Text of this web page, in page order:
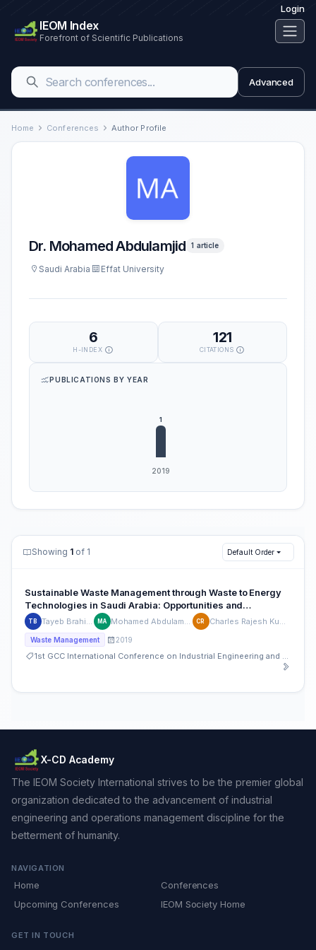
Login
IEOM Index
Forefront of Scientific Publications
Advanced
Home Conferences Author Profile
Dr. Mohamed Abdulamjid 1 article
Saudi Arabia Effat University
6
H-INDEX
121
CITATIONS
PUBLICATIONS BY YEAR
Showing 1 of 1 Default Order
Sustainable Waste Management through Waste to Energy
Technologies in Saudi Arabia: Opportunities and
Environmental Impacts
TB Tayeb Brahimi MA Mohamed Abdulamjid CR Charles Rajesh Kumar
Waste Management 2019
1st GCC International Conference on Industrial Engineering and Operations Management
X-CD Academy
The IEOM Society International strives to be the premier global
organization dedicated to the advancement of industrial
engineering and operations management discipline for the
betterment of humanity.
NAVIGATION
Home
Conferences
Upcoming Conferences
IEOM Society Home
GET IN TOUCH